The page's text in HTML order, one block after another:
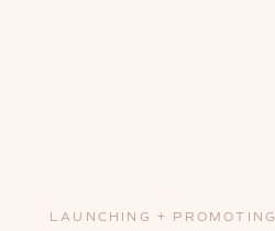
LAUNCHING + PROMOTING